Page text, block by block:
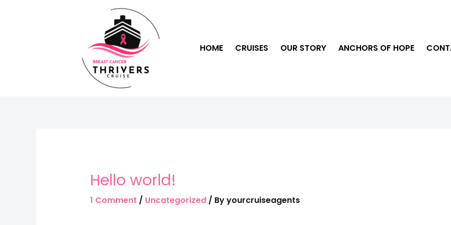
HOME CRUISES OUR STORY ANCHORS OF HOPE
Hello world!
1 Comment / Uncategorized/ Byyourcruiseagents